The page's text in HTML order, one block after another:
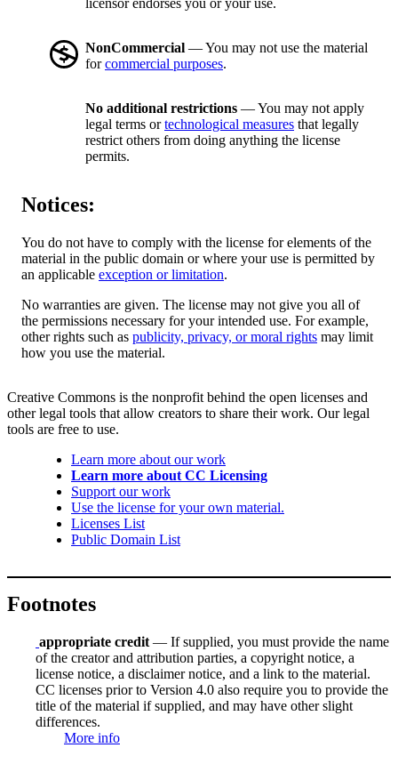
licensor endorses you or your use.
NonCommercial — You may not use the material
forcommercial purposes.
No additional restrictions — You may not apply
legal terms ortechnological measures that legally
restrict others from doing anything the license
permits.
Notices:
You do not have to comply with the license for elements of the
material in the public domain or where your use is permitted by
an applicable exception or limitation.
No warranties are given. The license may not give you all of
the permissions necessary for your intended use. For example,
other rights such as publicity, privacy, or moral rights may limit
how you use the material.
Creative Commons is the nonprofit behind the open licenses and
other legal tools that allow creators to share their work. Our legal
tools are free to use.
Learn more about our work
Learn more about CC Licensing
Support our work
Use the license for your own material.
Licenses List
Public Domain List
Footnotes
appropriate credit — If supplied, you must provide the name
of the creator and attribution parties, a copyright notice, a
license notice, a disclaimer notice, and a link to the material.
CC licenses prior to Version 4.0 also require you to provide the
title of the material if supplied, and may have other slight
differences.
More info